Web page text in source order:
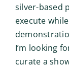
silver-based
execute
I’m looking
curate a